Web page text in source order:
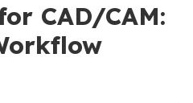
CAD/CAM: